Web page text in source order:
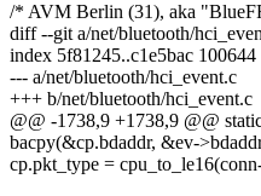
/* AVM Berlin (31), aka
diff --git a/net/bluetooth/
index 5f81245..c1e5bac 100644
--- a/net/bluetooth/hci_event.c
+++ b/net/bluetooth/hci_event.c
@@ -1738,9 +1738,9 @@
bacpy(&cp.bdaddr, &ev-
cp.pkt_type =